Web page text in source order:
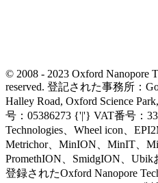
© 2008 - 2023 Oxford Nanopore
reserved. 登記された事務所：
Halley Road, Oxford Science
号：05386273 {'|'} VAT番号：
Technologies、Wheel icon、
Metrichor、MinION、MinIT、
PromethION、SmidgION、
登録されたOxford Nanopore